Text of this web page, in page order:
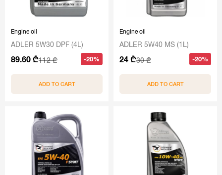
Engine oil
ADLER 5W30 DPF (4L)
89.60 ₾112 ₾ -20%
ADD TO CART
Engine oil
ADLER 5W40 MS (1L)
24 ₾30 ₾ -20%
ADD TO CART